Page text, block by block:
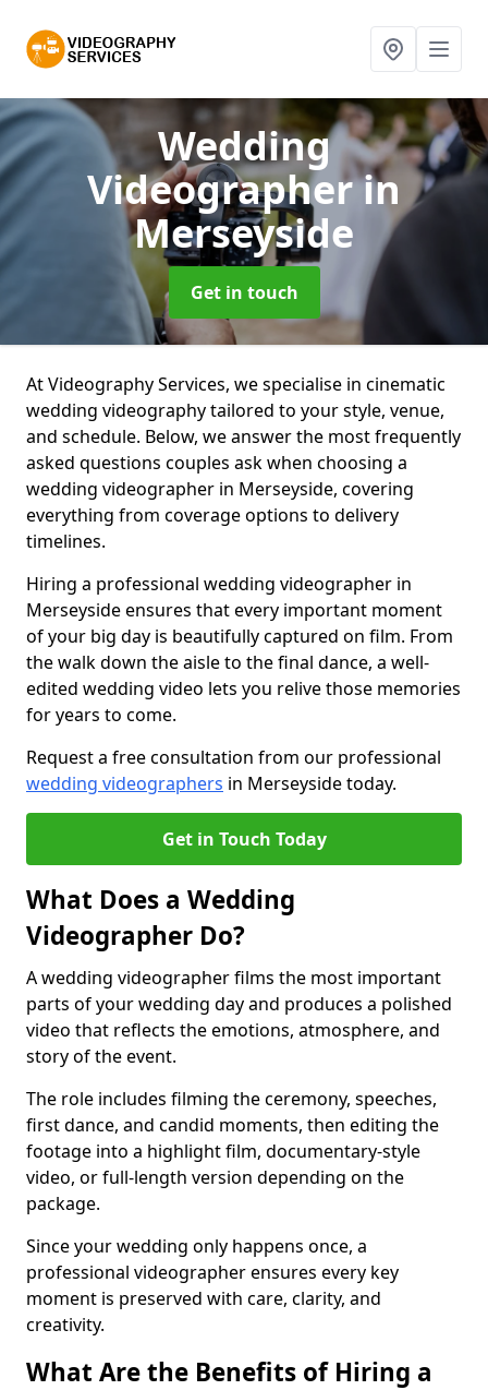
Wedding
Videographerin
Merseyside
Get in touch
At Videography Services, we specialise in cinematic
wedding videography tailored to your style, venue,
and schedule. Below, we answer the most frequently
asked questions couples ask when choosing a
wedding videographer in Merseyside, covering
everything from coverage options to delivery
timelines.
Hiring a professional wedding videographer in
Merseyside ensures that every important moment
of your big day is beautifully captured on film. From
the walk down the aisle to the final dance, a well-
edited wedding video lets you relive those memories
for years to come.
Request a free consultation from our professional
wedding videographers in Merseyside today.
Get in Touch Today
What Does a Wedding
Videographer Do?
A wedding videographer films the most important
parts of your wedding day and produces a polished
video that reflects the emotions, atmosphere, and
story of the event.
The role includes filming the ceremony, speeches,
first dance, and candid moments, then editing the
footage into a highlight film, documentary-style
video, or full-length version depending on the
package.
Since your wedding only happens once, a
professional videographer ensures every key
moment is preserved with care, clarity, and
creativity.
What Are the Benefits of Hiring a